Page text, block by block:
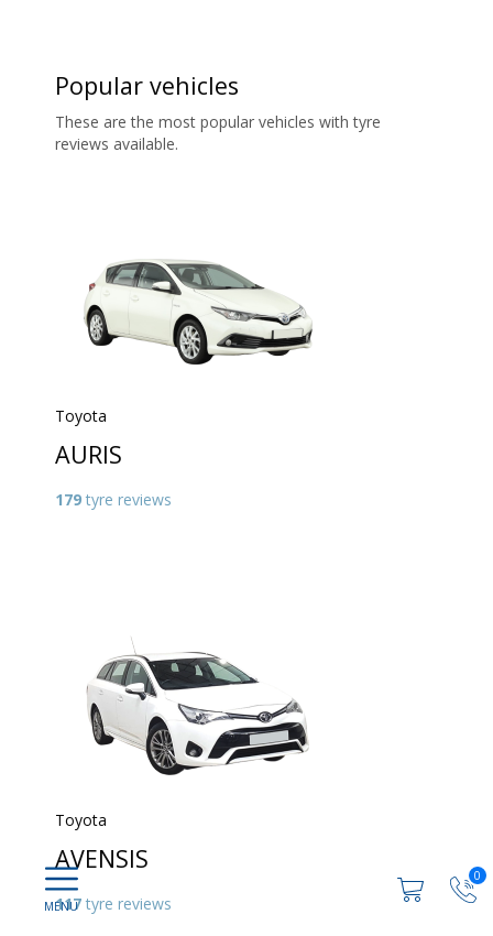
0
Popular vehicles
These are the most popular vehicles with tyre
reviews available.
Toyota
AURIS
179 tyre reviews
Toyota
AVENSIS
117 tyre reviews